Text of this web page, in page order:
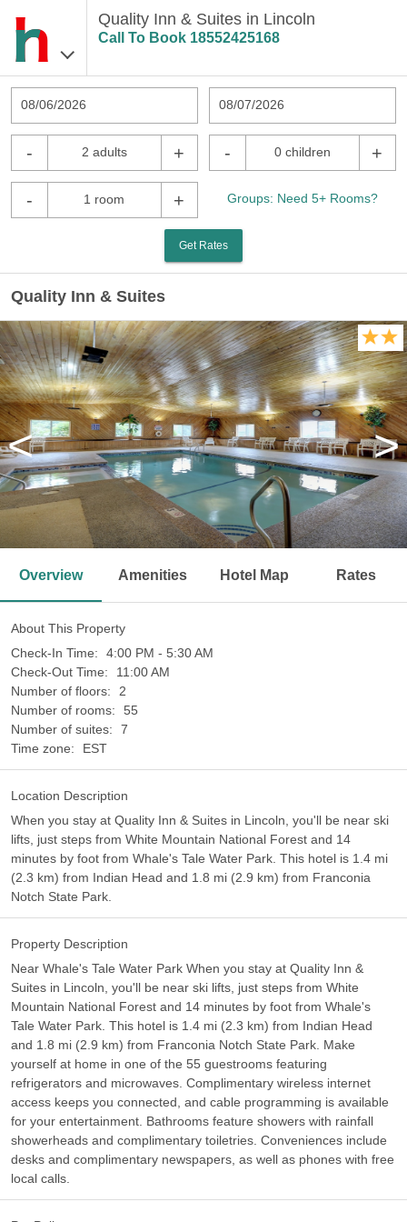
Quality Inn & Suites in Lincoln
Call To Book 18552425168
08/06/2026 08/07/2026
- 2 adults + - 0 children +
- 1 room + Groups: Need 5+ Rooms?
Get Rates
Quality Inn & Suites
< >
Overview Amenities Hotel Map Rates
About This Property
Check-In Time:
4:00 PM - 5:30 AM
Check-Out Time:
11:00 AM
Number of floors:
2
Number of rooms:
55
Number of suites:
7
Time zone:
EST
Location Description
When you stay at Quality Inn & Suites in Lincoln, you'll be near ski
lifts, just steps from White Mountain National Forest and 14
minutes by foot from Whale's Tale Water Park. This hotel is 1.4 mi
(2.3 km) from Indian Head and 1.8 mi (2.9 km) from Franconia
Notch State Park.
Property Description
Near Whale's Tale Water Park When you stay at Quality Inn &
Suites in Lincoln, you'll be near ski lifts, just steps from White
Mountain National Forest and 14 minutes by foot from Whale's
Tale Water Park. This hotel is 1.4 mi (2.3 km) from Indian Head
and 1.8 mi (2.9 km) from Franconia Notch State Park. Make
yourself at home in one of the 55 guestrooms featuring
refrigerators and microwaves. Complimentary wireless internet
access keeps you connected, and cable programming is available
for your entertainment. Bathrooms feature showers with rainfall
showerheads and complimentary toiletries. Conveniences include
desks and complimentary newspapers, as well as phones with free
local calls.